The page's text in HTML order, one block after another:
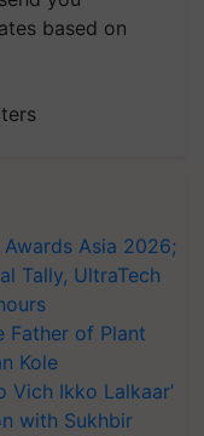
based on
Awards Asia 2026;
Tally, UltraTech
Father of Plant
Kole
Vich Ikko Lalkaar’
with Sukhbir